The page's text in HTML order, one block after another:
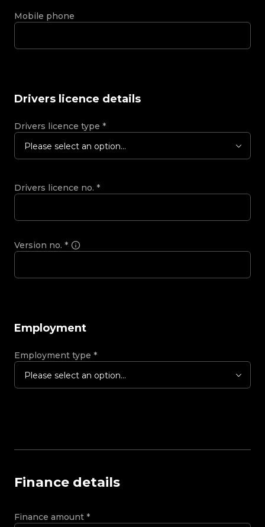
Mobile phone
Drivers licence details
Drivers licence type *
Please select an option...
Drivers licence no. *
Version no. *
Employment
Employment type *
Please select an option...
Finance details
Finance amount *